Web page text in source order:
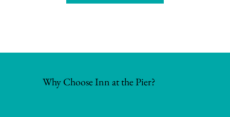
Why Choose Inn at the Pier?